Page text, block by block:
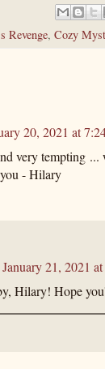
Revenge, Cozy
20, 2021 at
very tempting
- Hilary
January 21, 2021
Hilary! Hope